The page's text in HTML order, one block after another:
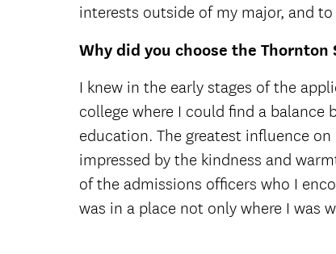
interests outside of my major, and
Why did you choose the Thornton
I knew in the early stages of the
college where I could find a
education. The greatest influence
impressed by the kindness and
of the admissions officers who I
was in a place not only where I was